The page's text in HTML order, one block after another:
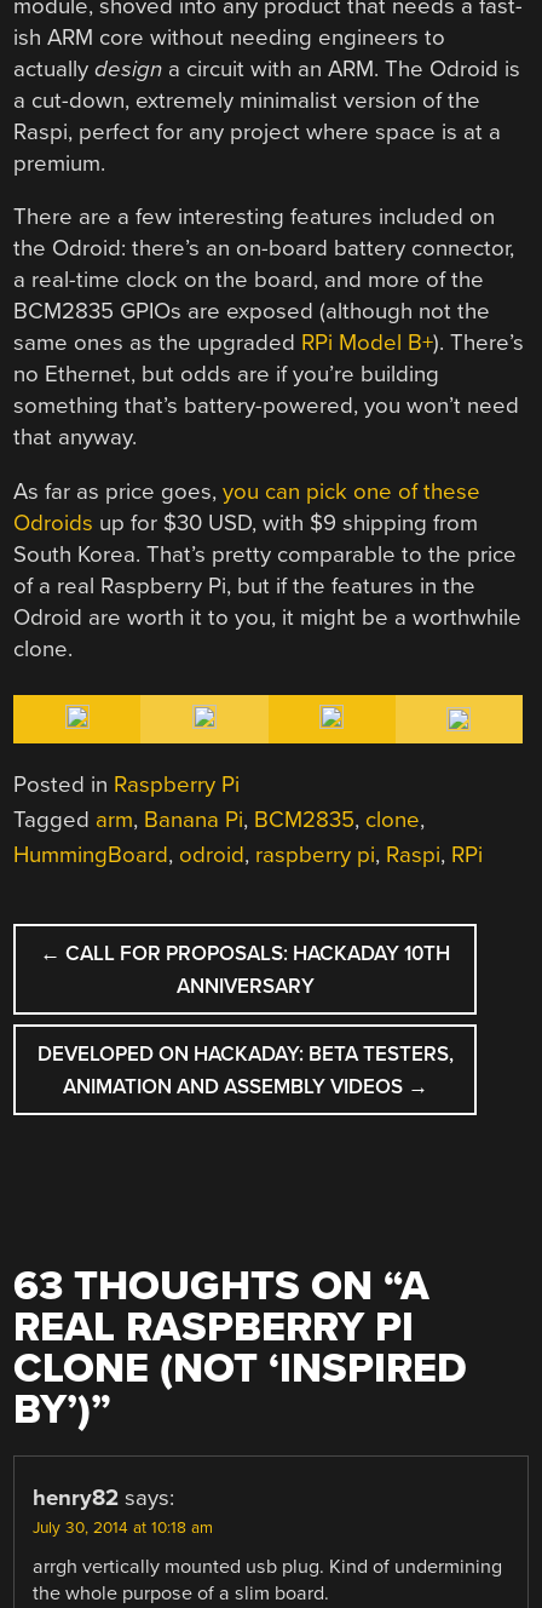
module, shoved into any product that needs a fast-
ish ARM core without needing engineers to
actuallydesign a circuit with an ARM. The Odroid is
a cut-down, extremely minimalist version of the
Raspi, perfect for any project where space is at a
premium.
There are a few interesting features included on
the Odroid: there’s an on-board battery connector,
a real-time clock on the board, and more of the
BCM2835 GPIOs are exposed (although not the
same ones as the upgraded RPi Model B+). There’s
no Ethernet, but odds are if you’re building
something that’s battery-powered, you won’t need
that anyway.
As far as price goes,you can pick one of these
Odroids up for $30 USD, with $9 shipping from
South Korea. That’s pretty comparable to the price
of a real Raspberry Pi, but if the features in the
Odroid are worth it to you, it might be a worthwhile
clone.
Posted in Raspberry Pi
Tagged arm, Banana Pi, BCM2835, clone,
HummingBoard, odroid, raspberry pi, Raspi, RPi
POST
NAVIGATION
← CALL FOR PROPOSALS: HACKADAY 10TH
ANNIVERSARY
DEVELOPED ON HACKADAY: BETA TESTERS,
ANIMATION AND ASSEMBLY VIDEOS →
63 THOUGHTS ON “A
REAL RASPBERRY PI
CLONE (NOT ‘INSPIRED
BY’)”
henry82 says:
July 30, 2014 at 10:18 am
arrgh vertically mounted usb plug. Kind of undermining
the whole purpose of a slim board.